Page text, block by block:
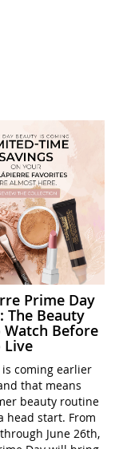
Prime Day
The Beauty
Watch Before
Live
is coming earlier
that means
beauty routine
head start. From
June 26th,